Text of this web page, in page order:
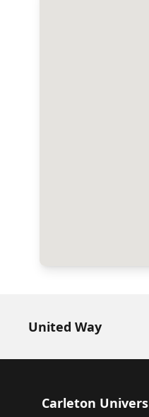
United Way
Footer
Carleton